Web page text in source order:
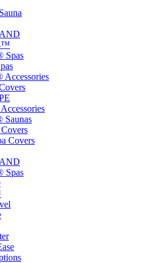
Spas
Accessories
Saunas
Covers
Spas